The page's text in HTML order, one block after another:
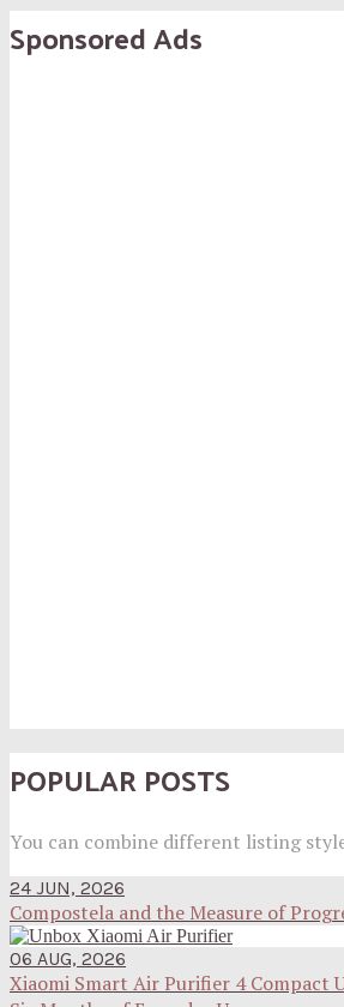
Sponsored Ads
POPULAR POSTS
You can combine different listing
24 JUN, 2026
Compostela and the Measure of
06 AUG, 2026
Xiaomi Smart Air Purifier 4 Compact